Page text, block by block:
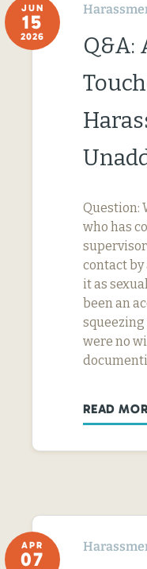
JUN
15
2026
Q&A:
Question:
who has
contact by
it as
been an
squeezing
were no
READ
APR
07